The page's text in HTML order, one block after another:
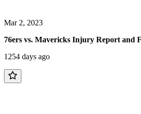
Mar 2, 2023
76ers vs. Mavericks Injury Report and
1254 days ago